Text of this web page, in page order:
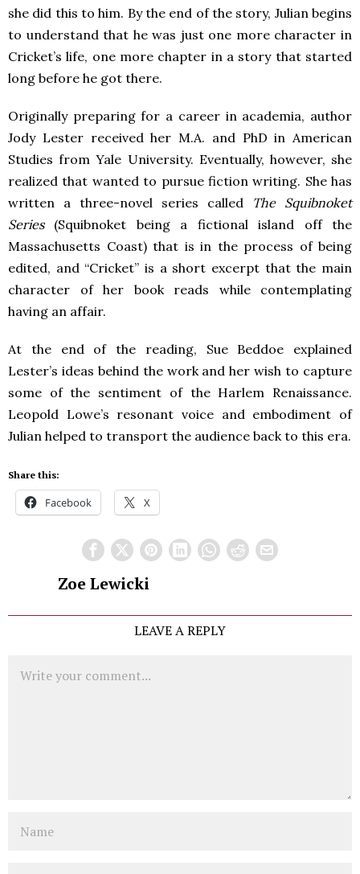
she did this to him. By the end of the story, Julian begins
to understand that he was just one more character in
Cricket’s life, one more chapter in a story that started
long before he got there.
Originally preparing for a career in academia, author
Jody Lester received her M.A. and PhD in American
Studies from Yale University. Eventually, however, she
realized that wanted to pursue fiction writing. She has
written a three-novel series called The Squibnoket
Series(Squibnoket being a fictional island off the
Massachusetts Coast) that is in the process of being
edited, and “Cricket” is a short excerpt that the main
character of her book reads while contemplating
having an affair.
At the end of the reading, Sue Beddoe explained
Lester’s ideas behind the work and her wish to capture
some of the sentiment of the Harlem Renaissance.
Leopold Lowe’s resonant voice and embodiment of
Julian helped to transport the audience back to this era.
Share this:
Facebook X
Zoe Lewicki
LEAVE A REPLY